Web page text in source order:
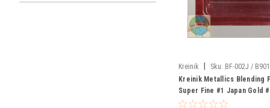
Kreinik Sku: BF-002J /
Kreinik Metallics Blending
Super Fine #1 Japan Gold